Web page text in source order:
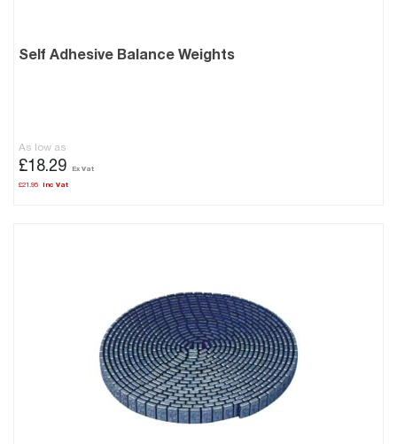
Self Adhesive Balance Weights
As low as
£21.95
£18.29